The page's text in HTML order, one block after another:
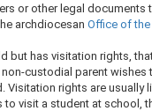
or other legal
archdiocesan Office of the
has visitation rights,
custodial parent
rights are
visit a student at school,